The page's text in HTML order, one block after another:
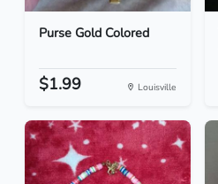
Purse Gold Colored
$1.99 Louisville